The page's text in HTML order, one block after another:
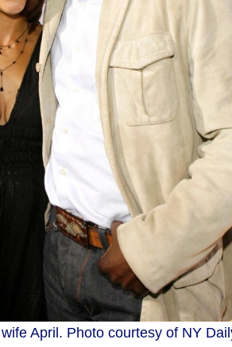
April. Photo courtesy of NY